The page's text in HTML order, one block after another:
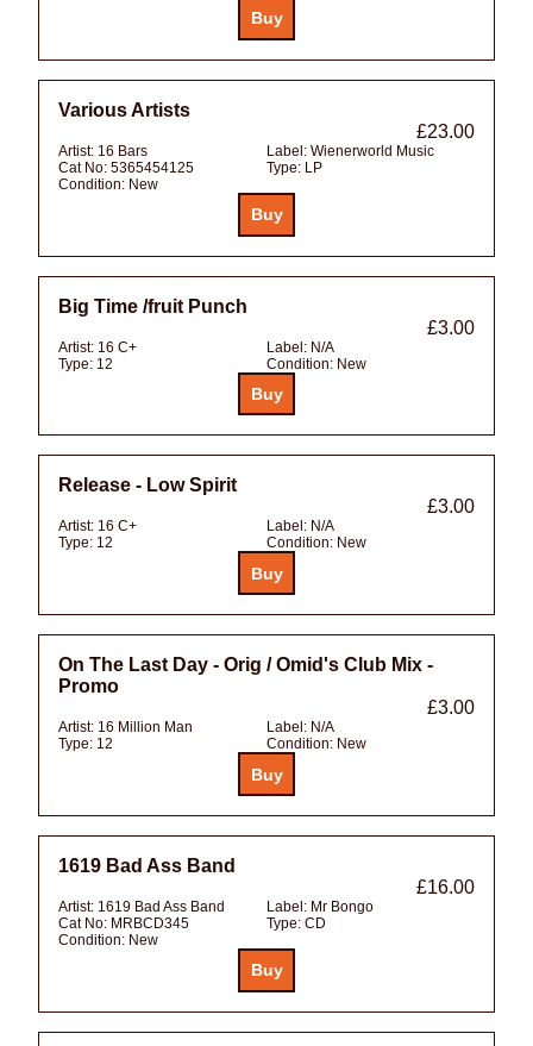
Various Artists
£23.00
Artist: 16 Bars Label: Wienerworld Music
Cat No: 5365454125 Type: LP
Condition: New
Big Time /fruit Punch
£3.00
Artist: 16 C+ Label: N/A
Type: 12 Condition: New
Release - Low Spirit
£3.00
Artist: 16 C+ Label: N/A
Type: 12 Condition: New
On The Last Day - Orig / Omid's Club Mix -
Promo
£3.00
Artist: 16 Million Man Label: N/A
Type: 12 Condition: New
1619 Bad Ass Band
£16.00
Artist: 1619 Bad Ass Band Label: Mr Bongo
Cat No: MRBCD345 Type: CD
Condition: New